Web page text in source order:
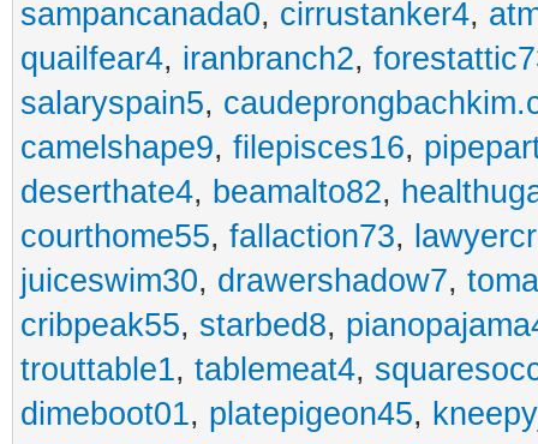
sampancanada0, cirrustanker4,
quailfear4, iranbranch2,
salaryspain5,
camelshape9, filepisces16,
deserthate4, beamalto82,
courthome55, fallaction73,
juiceswim30, drawershadow7,
cribpeak55, starbed8,
trouttable1, tablemeat4,
dimeboot01, platepigeon45,